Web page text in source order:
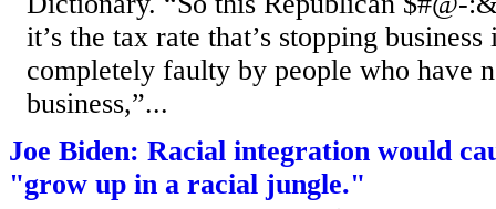
it’s the tax rate that’s stopping
completely faulty by people who have
business,”...
Joe Biden: Racial integration would
"grow up in a racial jungle."